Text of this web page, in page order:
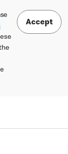
Accept